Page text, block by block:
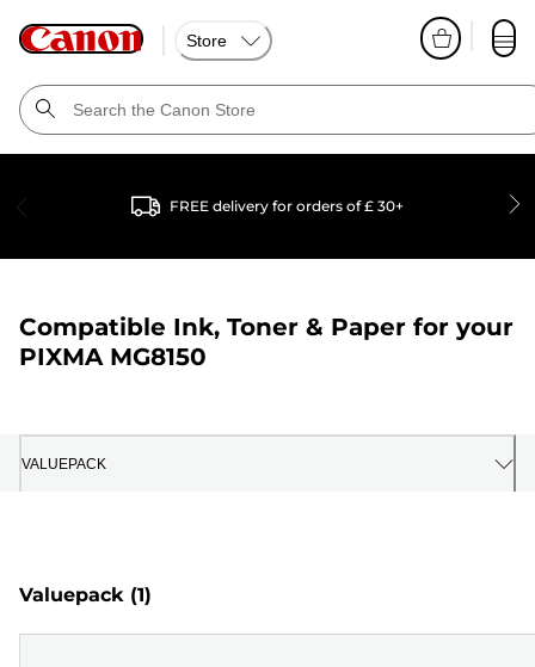
Store
FREE delivery for orders of £ 30+
Compatible Ink, Toner & Paper for your
PIXMA MG8150
VALUEPACK
Valuepack (1)